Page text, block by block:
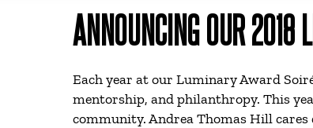
ANNOUNCING OUR
Each year at our Luminary Award
mentorship, and philanthropy. This
community. Andrea Thomas Hill